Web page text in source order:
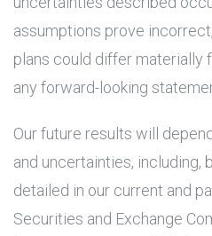
assumptions prove
plans could differ materially
any forward-looking
Our future results will
and uncertainties, including,
detailed in our current and
Securities and Exchange